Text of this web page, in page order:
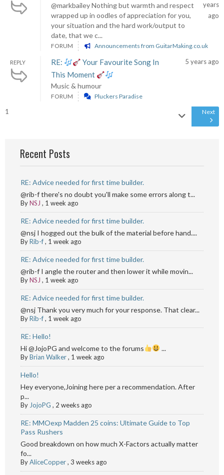
@markbailey Nothing but warmth and respect
wrapped up in oodles of appreciation for you,
your situation and the hard work/output to
date, that we c...
years
ago
FORUM Announcements from GuitarMaking.co.uk
REPLY RE:
Your Favourite Song In
This Moment
Music & humour
5 years ago
FORUM Pluckers Paradise
1 Next
Recent Posts
RE: Advice needed for first time builder.
@rib-f there's no doubt you'll make some errors along t...
ByNSJ , 1 week ago
RE: Advice needed for first time builder.
@nsj I hogged out the bulk of the material before hand....
ByRib-f, 1 week ago
RE: Advice needed for first time builder.
@rib-f I angle the router and then lower it while movin...
ByNSJ , 1 week ago
RE: Advice needed for first time builder.
@nsj Thank you very much for your response. That clear...
ByRib-f, 1 week ago
RE: Hello!
Hi @JojoPG and welcome to the forums
...
ByBrian Walker, 1 week ago
Hello!
Hey everyone,Joining here per a recommendation. After
p...
By JojoPG , 2 weeks ago
RE: MMOexp Madden 25 coins: Ultimate Guide to Top
Pass Rushers
Good breakdown on how much X-Factors actually matter
fo...
ByAliceCopper, 3 weeks ago